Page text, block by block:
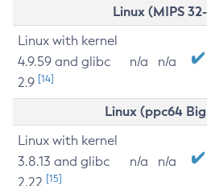
Linux (MIPS
Linux with kernel
4.9.59 and glibc
2.9 [14]
n/a n/a
Linux (ppc64
Linux with kernel
3.8.13 and glibc
2.22 [15]
n/a n/a